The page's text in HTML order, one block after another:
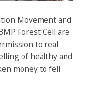
Movement and
Forest Cell are
to real
of healthy and
money to fell